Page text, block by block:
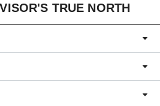
TRUE NORTH